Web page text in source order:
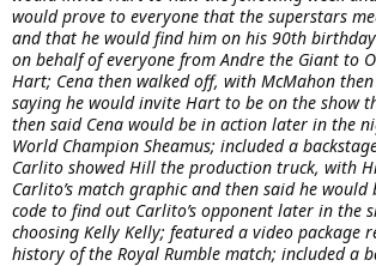
would prove to everyone that the superstars
and that he would find him on his 90th
on behalf of everyone from Andre the Giant to
Hart; Cena then walked off, with McMahon
saying he would invite Hart to be on the show
then said Cena would be in action later in the
World Champion Sheamus; included a
Carlito showed Hill the production truck, with
Carlito’s match graphic and then said he
code to find out Carlito’s opponent later in the
choosing Kelly Kelly; featured a video package
history of the Royal Rumble match; included a